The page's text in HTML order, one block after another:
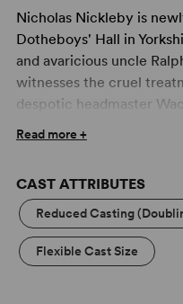
Nicholas Nickleby is
Dotheboys' Hall in
and avaricious uncle
witnesses the cruel
despotic headmaster
coming to the defence of
pair join the Crummles
Ralph uses Nicholas's
ensnare a young and
debt. Learning of the
Read more +
CAST ATTRIBUTES
Reduced Casting
Flexible Cast Size